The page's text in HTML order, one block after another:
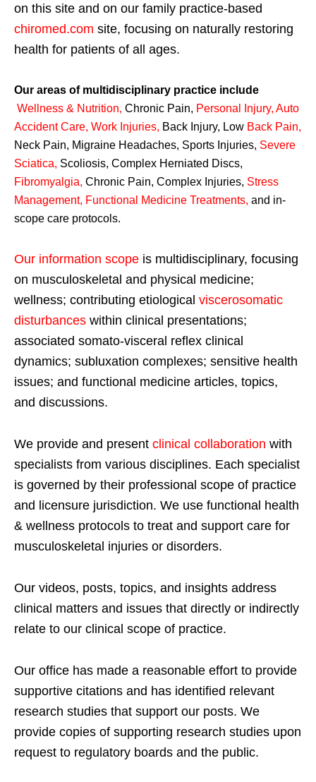
on this site and on our family practice-based
chiromed.com site, focusing on naturally restoring
health for patients of all ages.
Our areas of multidisciplinary practice include
Wellness & Nutrition, Chronic Pain, Personal Injury, Auto
Accident Care, Work Injuries, Back Injury, Low Back Pain,
Neck Pain, Migraine Headaches, Sports Injuries, Severe
Sciatica, Scoliosis, Complex Herniated Discs,
Fibromyalgia, Chronic Pain, Complex Injuries, Stress
Management, Functional Medicine Treatments, and in-
scope care protocols.
Our information scope is multidisciplinary, focusing
on musculoskeletal and physical medicine;
wellness; contributing etiological viscerosomatic
disturbances within clinical presentations;
associated somato-visceral reflex clinical
dynamics; subluxation complexes; sensitive health
issues; and functional medicine articles, topics,
and discussions.
We provide and present clinical collaboration with
specialists from various disciplines. Each specialist
is governed by their professional scope of practice
and licensure jurisdiction. We use functional health
& wellness protocols to treat and support care for
musculoskeletal injuries or disorders.
Our videos, posts, topics, and insights address
clinical matters and issues that directly or indirectly
relate to our clinical scope of practice.
Our office has made a reasonable effort to provide
supportive citations and has identified relevant
research studies that support our posts. We
provide copies of supporting research studies upon
request to regulatory boards and the public.